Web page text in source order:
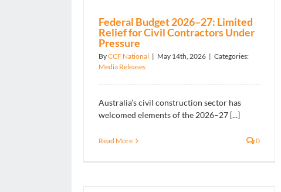
Federal Budget 2026–27: Limited
Relief for Civil Contractors Under
Pressure
ByCCF National | May 14th, 2026 | Categories:
Media Releases
Australia’s civil construction sector has
welcomed elements of the 2026–27 [...]
Read More 0